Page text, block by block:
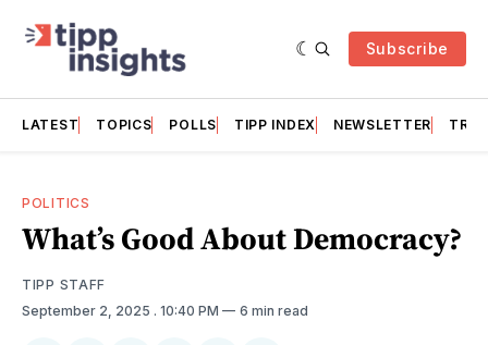
Subscribe
LATEST TOPICS POLLS TIPP INDEX NEWSLETTER
POLITICS
What’s Good About Democracy?
TIPP STAFF
September 2, 2025 . 10:40 PM 6 min read